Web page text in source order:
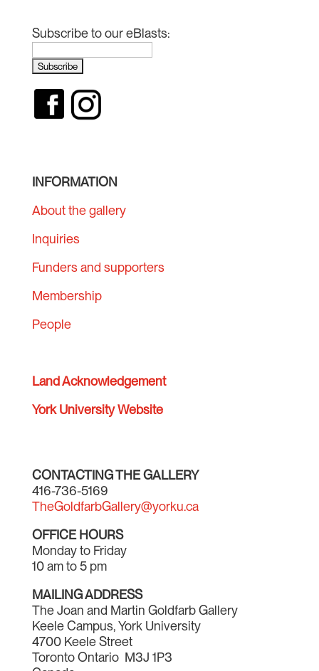
Subscribe to our eBlasts:
INFORMATION
About the gallery
Inquiries
Funders and supporters
Membership
People
Land Acknowledgement
York University Website
CONTACTING THE GALLERY
416-736-5169
TheGoldfarbGallery@yorku.ca
OFFICE HOURS
Monday to Friday
10 am to 5 pm
MAILING ADDRESS
The Joan and Martin Goldfarb Gallery
Keele Campus, York University
4700 Keele Street
Toronto Ontario M3J 1P3